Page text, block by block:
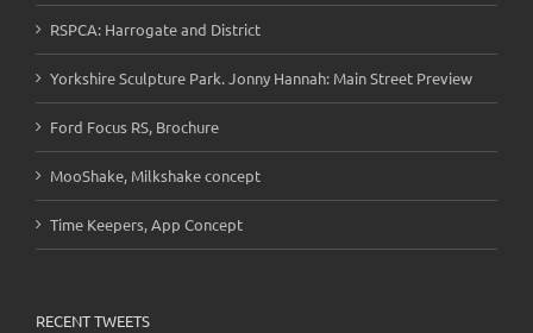
RSPCA: Harrogate and District
Yorkshire Sculpture Park. Jonny Hannah: Main Street Preview
Ford Focus RS, Brochure
MooShake, Milkshake concept
Time Keepers, App Concept
RECENT TWEETS